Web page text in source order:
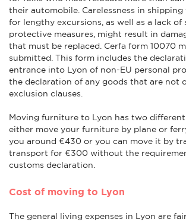
their automobile. Carelessness in
for lengthy excursions, as well as a lack of
protective measures, might result in
that must be replaced. Cerfa form 10070
submitted. This form includes the
entrance into Lyon of non-EU personal
the declaration of any goods that are not
exclusion clauses.
Moving furniture to Lyon has two different
either move your furniture by plane or
you around €430 or you can move it by
transport for €300 without the
customs declaration.
Cost of moving to Lyon
The general living expenses in Lyon are